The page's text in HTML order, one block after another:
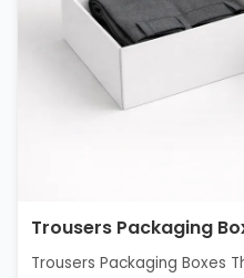
Trousers Packaging
Trousers Packaging Boxes